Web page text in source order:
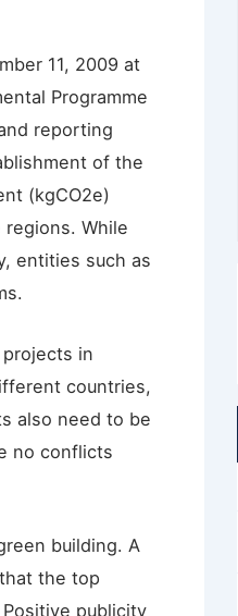
11, 2009 at
Programme
reporting
of the
(kgCO2e)
While
entities such as
in
countries,
also need to be
no conflicts
building. A
the top
publicity